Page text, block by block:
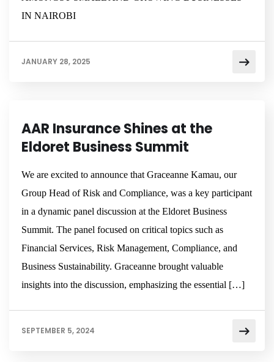
IN NAIROBI
JANUARY 28, 2025
AAR Insurance Shines at the
Eldoret Business Summit
We are excited to announce that Graceanne Kamau, our
Group Head of Risk and Compliance, was a key participant
in a dynamic panel discussion at the Eldoret Business
Summit. The panel focused on critical topics such as
Financial Services, Risk Management, Compliance, and
Business Sustainability. Graceanne brought valuable
insights into the discussion, emphasizing the essential […]
SEPTEMBER 5, 2024